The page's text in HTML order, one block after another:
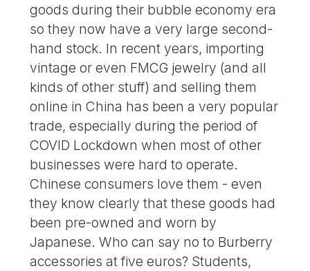
goods during their bubble economy era
so they now have a very large second-
hand stock. In recent years, importing
vintage or even FMCG jewelry (and all
kinds of other stuff) and selling them
online in China has been a very popular
trade, especially during the period of
COVID Lockdown when most of other
businesses were hard to operate.
Chinese consumers love them - even
they know clearly that these goods had
been pre-owned and worn by
Japanese. Who can say no to Burberry
accessories at five euros? Students,